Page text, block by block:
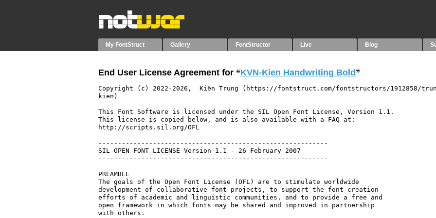
My FontStruct Gallery FontStructor Live Blog
End User License Agreement for “KVN-Kien Handwriting Bold ”
Copyright (c) 2022-2026,  Kiên Trung (https://fontstruct.com/fontstructors/1912858/
kien)
This Font Software is licensed under the SIL Open Font License, Version 1.1.
This license is copied below, and is also available with a FAQ at:
http://scripts.sil.org/OFL
-----------------------------------------------------------
SIL OPEN FONT LICENSE Version 1.1 - 26 February 2007
-----------------------------------------------------------
PREAMBLE
The goals of the Open Font License (OFL) are to stimulate worldwide
development of collaborative font projects, to support the font creation
efforts of academic and linguistic communities, and to provide a free and
open framework in which fonts may be shared and improved in partnership
with others.